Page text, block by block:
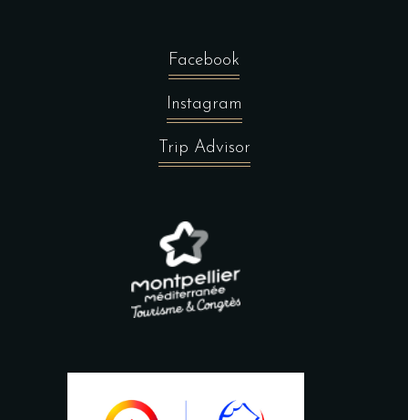
Facebook
Instagram
Trip Advisor